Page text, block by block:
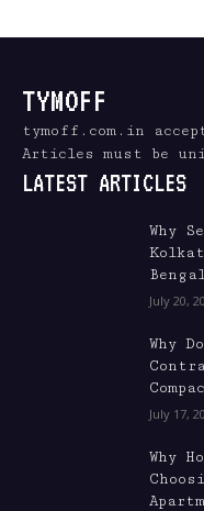
TYMOFF
tymoff.com.in
Articles must be
LATEST ARTICLES
Why
July 20,
Why
July 17,
Why